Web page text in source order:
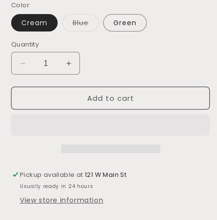
Color
Cream BlueVariantGreen
Quantity
Decrease
quantity
for
Waffle
Increase
quantity
for
Cotton
Waffle
Add to cart
Pickup available at121 W Main St
Usually ready in 24 hours
View store information